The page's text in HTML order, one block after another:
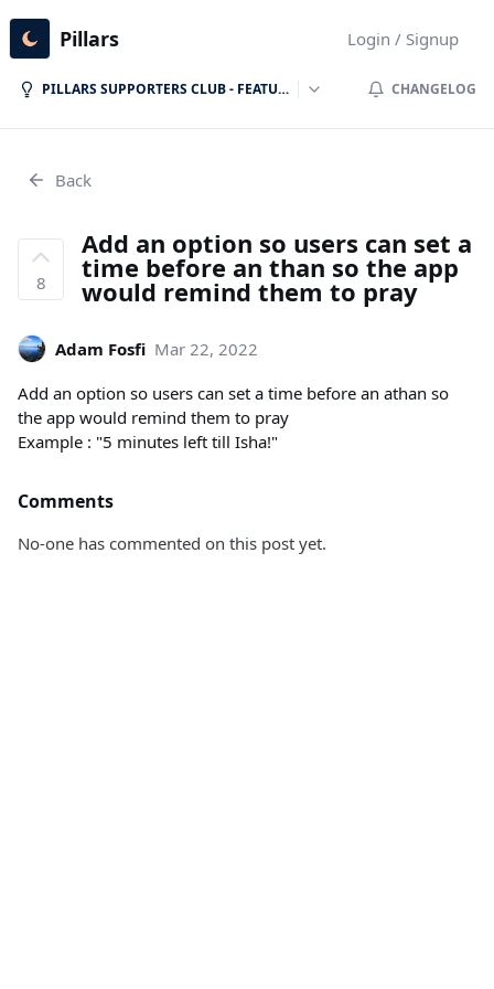
Pillars Login / Signup
PILLARS SUPPORTERS CLUB - FEATURE REQUESTS CHANGELOG
Back
8
Add an option so users can set a
time before an than so the app
would remind them to pray
Adam Fosfi Mar 22, 2022
Add an option so users can set a time before an athan so
the app would remind them to pray
Example : "5 minutes left till Isha!"
Comments
No-one has commented on this post yet.